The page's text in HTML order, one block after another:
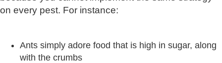
on every pest. For instance:
Ants simply adore food that is high in sugar, along
with the crumbs